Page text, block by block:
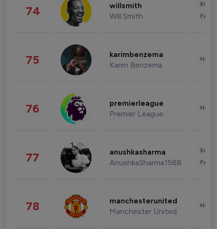
74 willsmith
Will Smith
75 karimbenzema
Karim Benzema
76 premierleague
Premier League
77 anushkasharma
AnushkaSharma1588
78 manchesterunited
Manchester United